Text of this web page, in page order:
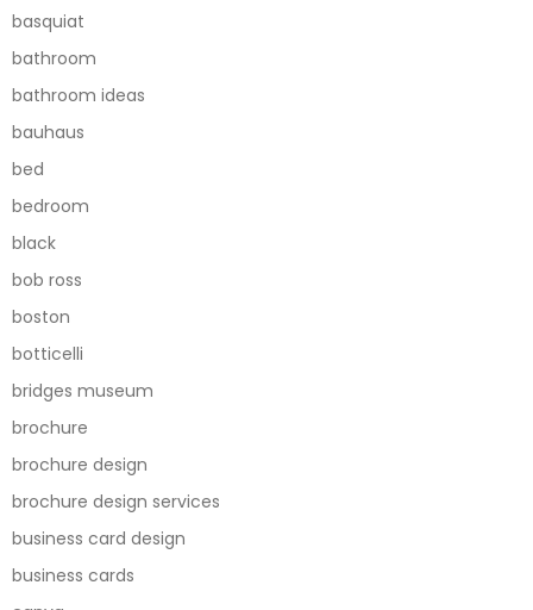
basquiat
bathroom
bathroom ideas
bauhaus
bed
bedroom
black
bob ross
boston
botticelli
bridges museum
brochure
brochure design
brochure design services
business card design
business cards